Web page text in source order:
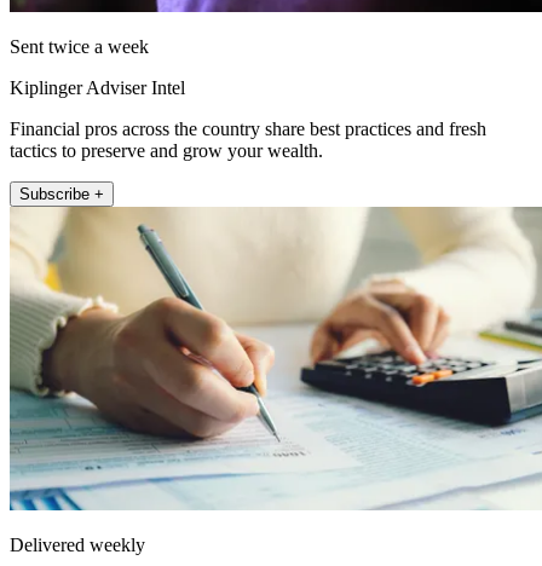
Sent twice a week
Kiplinger Adviser Intel
Financial pros across the country share best practices and fresh
tactics to preserve and grow your wealth.
Subscribe +
Delivered weekly